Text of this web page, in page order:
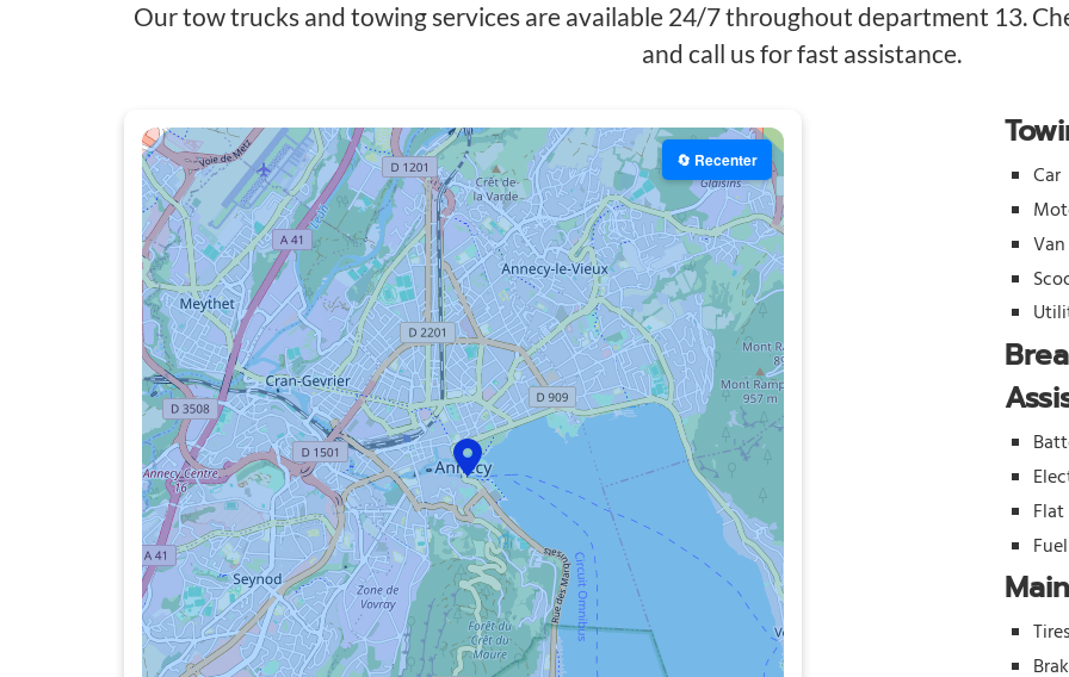
Our tow trucks and towing services are available 24/7 throughout department 13.
and call us for fast assistance.
🔄 Recenter
Car
Van